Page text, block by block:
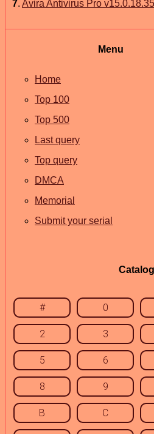
7. Avira Antivirus Pro
Menu
Home
Top 100
Top 500
Last query
Top query
DMCA
Memorial
Submit your serial
Catalog
# 0
2 3
5 6
8 9
B C